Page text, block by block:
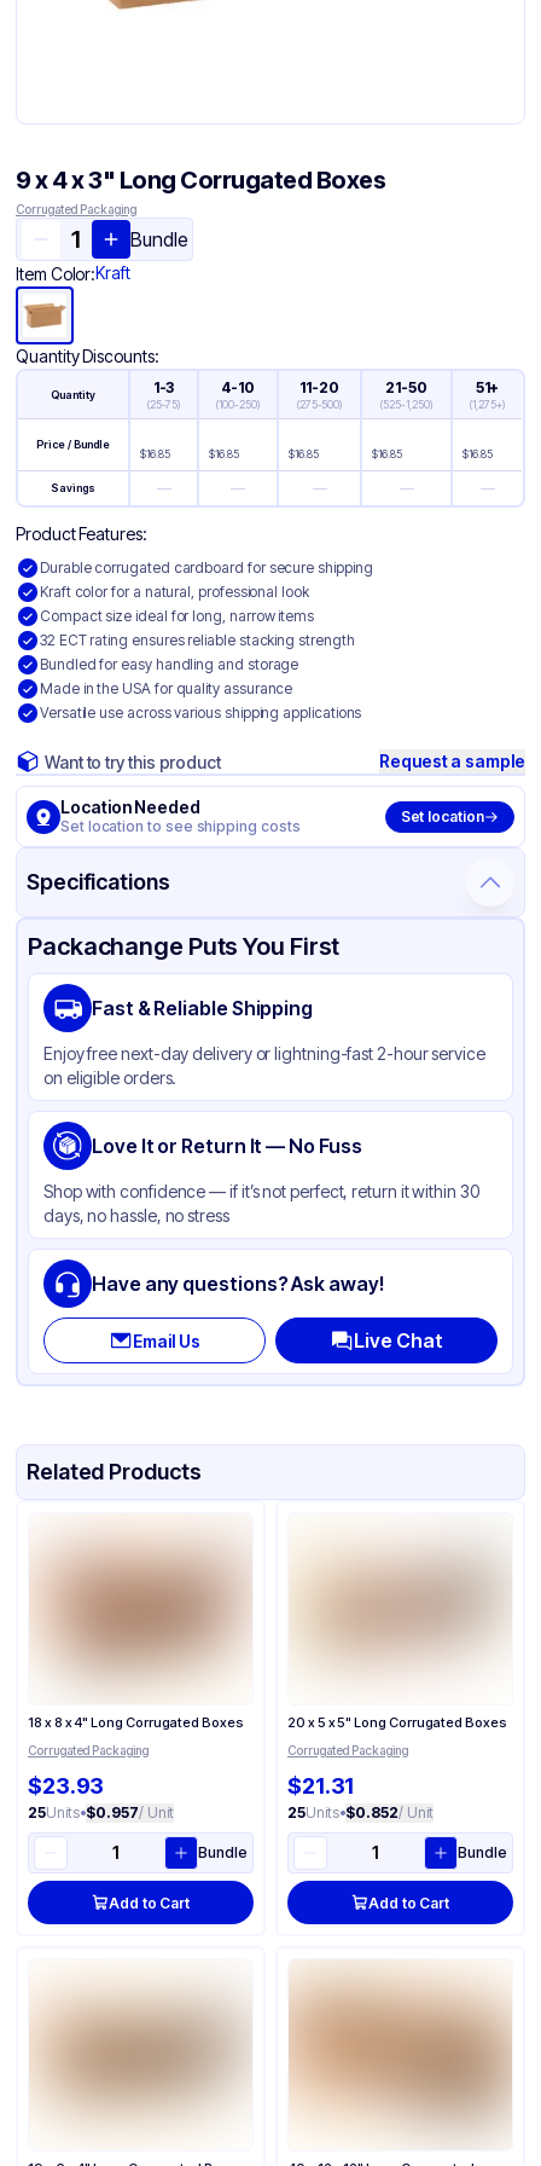
9 x 4 x 3" Long Corrugated Boxes
Corrugated Packaging
Bundle
Item Color:Kraft
Quantity Discounts:
Quantity 1-3
(25-75)
4-10
(100-250)
11-20
(275-500)
21-50
(525-1,250)
51+
(1,275+)
Price / Bundle
$16.85 $16.85 $16.85 $16.85 $16.85
Savings — — — — —
Product Features:
Durable corrugated cardboard for secure shipping
Kraft color for a natural, professional look
Compact size ideal for long, narrow items
32 ECT rating ensures reliable stacking strength
Bundled for easy handling and storage
Made in the USA for quality assurance
Versatile use across various shipping applications
Want to try this product Request a sample
Location Needed
Set location to see shipping costs
Set location
Specifications
Product Details Packaging & Shipping Certifications & Testing
Material
Color
Packachange Puts You First
Fast & Reliable Shipping
Enjoy free next-day delivery or lightning-fast 2-hour service
on eligible orders.
Love It or Return It — No Fuss
Shop with confidence — if it’s not perfect, return it within 30
days, no hassle, no stress
Have any questions? Ask away!
Email Us Live Chat
Related Products
18 x 8 x 4" Long Corrugated Boxes
Corrugated Packaging
$23.93
25Units•$0.957/ Unit
Bundle
Add to Cart
20 x 5 x 5" Long Corrugated Boxes
Corrugated Packaging
$21.31
25Units•$0.852/ Unit
Bundle
Add to Cart